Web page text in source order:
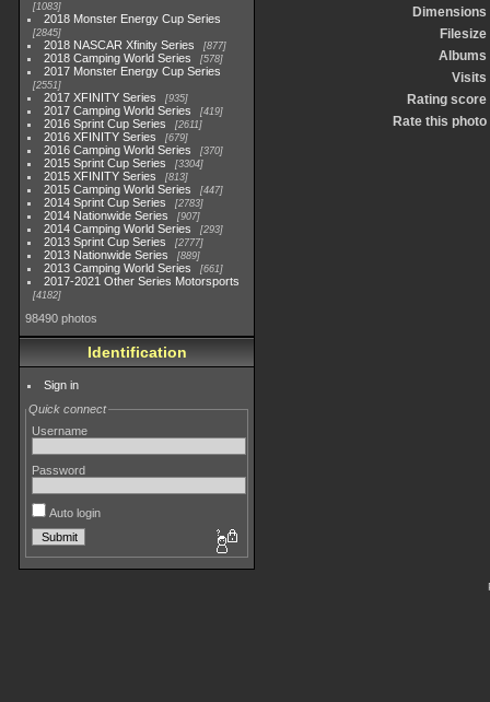
1083
2018 Monster Energy Cup Series
2845
2018 NASCAR Xfinity Series 877
2018 Camping World Series 578
2017 Monster Energy Cup Series
2551
2017 XFINITY Series 935
2017 Camping World Series 419
2016 Sprint Cup Series 2611
2016 XFINITY Series 679
2016 Camping World Series 370
2015 Sprint Cup Series 3304
2015 XFINITY Series 813
2015 Camping World Series 447
2014 Sprint Cup Series 2783
2014 Nationwide Series 907
2014 Camping World Series 293
2013 Sprint Cup Series 2777
2013 Nationwide Series 889
2013 Camping World Series 661
2017-2021 Other Series Motorsports
4182
98490 photos
Identification
Sign in
Quick connect
Username
Password
Auto login
Dimensions
Filesize
Albums
Visits
Rating score
Rate this photo